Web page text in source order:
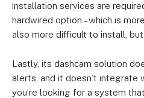
installation services are
hardwired option – which is
also more difficult to install, but
Lastly, its dashcam solution
alerts, and it doesn’t integrate
you’re looking for a system